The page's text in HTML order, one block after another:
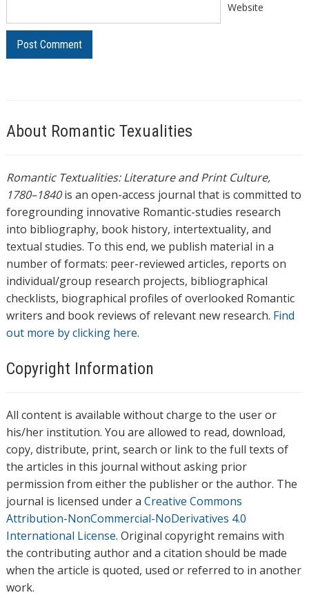
Website
About Romantic Texualities
Romantic Textualities: Literature and Print Culture,
1780–1840is an open-access journal that is committed to
foregrounding innovative Romantic-studies research
into bibliography, book history, intertextuality, and
textual studies. To this end, we publish material in a
number of formats: peer-reviewed articles, reports on
individual/group research projects, bibliographical
checklists, biographical profiles of overlooked Romantic
writers and book reviews of relevant new research. Find
out more by clicking here.
Copyright Information
All content is available without charge to the user or
his/her institution. You are allowed to read, download,
copy, distribute, print, search or link to the full texts of
the articles in this journal without asking prior
permission from either the publisher or the author. The
journal is licensed under a Creative Commons
Attribution-NonCommercial-NoDerivatives 4.0
International License. Original copyright remains with
the contributing author and a citation should be made
when the article is quoted, used or referred to in another
work.